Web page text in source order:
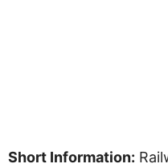
Short Information: